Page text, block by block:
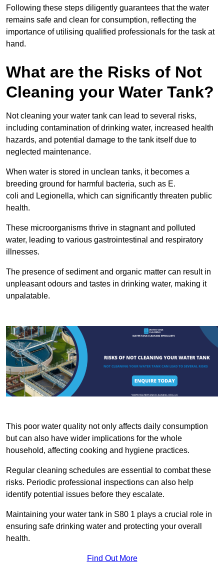
Following these steps diligently guarantees that the water
remains safe and clean for consumption, reflecting the
importance of utilising qualified professionals for the task at
hand.
What are the Risks of Not
Cleaning your Water Tank?
Not cleaning your water tank can lead to several risks,
including contamination of drinking water, increased health
hazards, and potential damage to the tank itself due to
neglected maintenance.
When water is stored in unclean tanks, it becomes a
breeding ground for harmful bacteria, such as E.
coli and Legionella, which can significantly threaten public
health.
These microorganisms thrive in stagnant and polluted
water, leading to various gastrointestinal and respiratory
illnesses.
The presence of sediment and organic matter can result in
unpleasant odours and tastes in drinking water, making it
unpalatable.
This poor water quality not only affects daily consumption
but can also have wider implications for the whole
household, affecting cooking and hygiene practices.
Regular cleaning schedules are essential to combat these
risks. Periodic professional inspections can also help
identify potential issues before they escalate.
Maintaining your water tank in S80 1 plays a crucial role in
ensuring safe drinking water and protecting your overall
health.
Find Out More